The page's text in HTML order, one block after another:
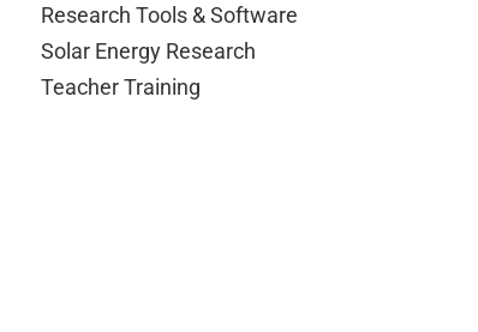
Research Tools & Software
Solar Energy Research
Teacher Training